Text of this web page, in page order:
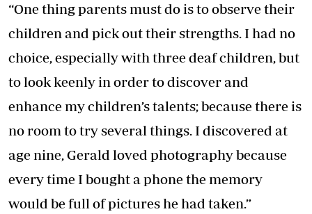
“One thing parents must do is to observe their
children and pick out their strengths. I had no
choice, especially with three deaf children, but
to look keenly in order to discover and
enhance my children’s talents; because there is
no room to try several things. I discovered at
age nine, Gerald loved photography because
every time I bought a phone the memory
would be full of pictures he had taken.”